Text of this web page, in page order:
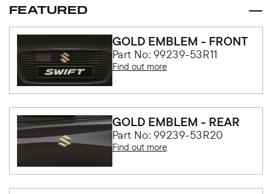
FEATURED
GOLD EMBLEM - FRONT
Part No: 99239-53R11
Find out more
GOLD EMBLEM - REAR
Part No: 99239-53R20
Find out more